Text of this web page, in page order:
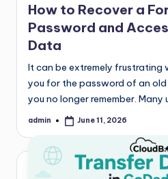
How to Recover a
Password and
Data
It can be extremely frustrating
you for the password of an
you no longer remember. Many
admin June 11, 2026